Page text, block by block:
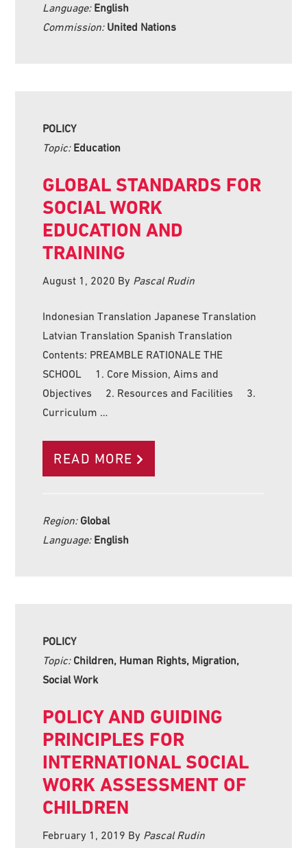
Language: English
Commission: United Nations
POLICY
Topic: Education
GLOBAL STANDARDS FOR
SOCIAL WORK
EDUCATION AND
TRAINING
August 1, 2020 By Pascal Rudin
Indonesian Translation Japanese Translation
Latvian Translation Spanish Translation
Contents: PREAMBLE RATIONALE THE
SCHOOL 1. Core Mission, Aims and
Objectives 2. Resources and Facilities 3.
Curriculum …
READ MORE
Region: Global
Language: English
POLICY
Topic: Children, Human Rights, Migration,
Social Work
POLICY AND GUIDING
PRINCIPLES FOR
INTERNATIONAL SOCIAL
WORK ASSESSMENT OF
CHILDREN
February 1, 2019 By Pascal Rudin